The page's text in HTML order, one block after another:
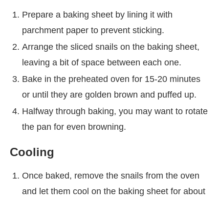
Prepare a baking sheet by lining it with
parchment paper to prevent sticking.
Arrange the sliced snails on the baking sheet,
leaving a bit of space between each one.
Bake in the preheated oven for 15-20 minutes
or until they are golden brown and puffed up.
Halfway through baking, you may want to rotate
the pan for even browning.
Cooling
Once baked, remove the snails from the oven
and let them cool on the baking sheet for about